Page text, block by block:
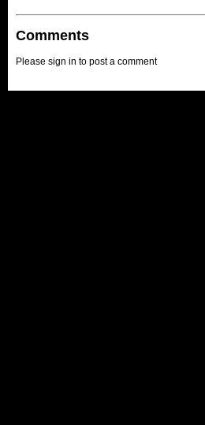
Comments
Please sign in to post a comment